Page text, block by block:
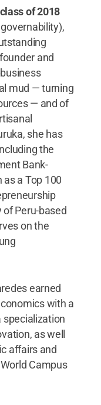
of 2018
and
mud — turning
— and of
she has
the
Bank-
a Top 100
of Peru-based
on the
earned
with a
specialization
as well
affairs and
Campus